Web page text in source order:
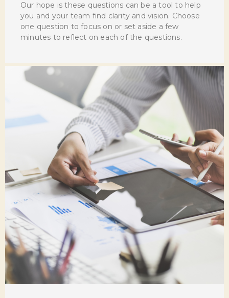
Our hope is these questions can be a tool to help
you and your team find clarity and vision. Choose
one question to focus on or set aside a few
minutes to reflect on each of the questions.